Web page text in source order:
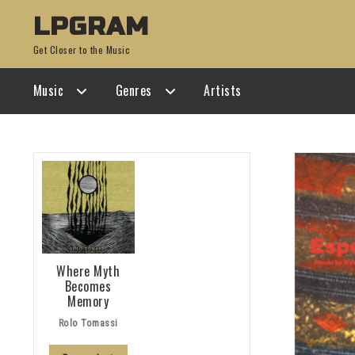
Skip
to
navigation
Skip
to
content
LPGRAM
Get Closer to the Music
Music Genres Artists
Where Myth
Becomes
Memory
Rolo Tomassi